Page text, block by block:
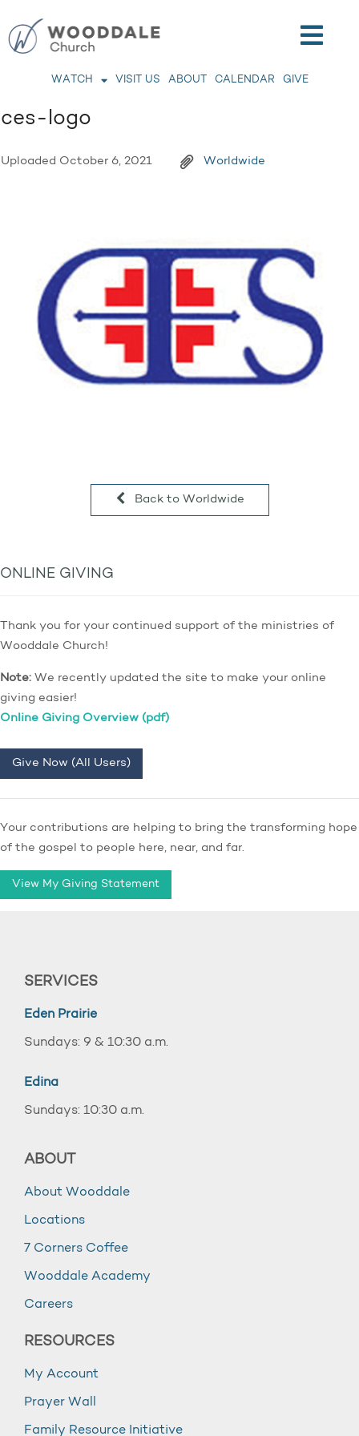
WATCH VISIT US ABOUT CALENDAR GIVE
ces-logo
Uploaded October 6, 2021 Worldwide
Back to Worldwide
ONLINE GIVING
Thank you for your continued support of the ministries of
Wooddale Church!
Note: We recently updated the site to make your online
giving easier!
Online Giving Overview (pdf)
Give Now (All Users)
Your contributions are helping to bring the transforming hope
of the gospel to people here, near, and far.
View My Giving Statement
SERVICES
Eden Prairie
Sundays: 9 & 10:30 a.m.
Edina
Sundays: 10:30 a.m.
ABOUT
About Wooddale
Locations
7 Corners Coffee
Wooddale Academy
Careers
RESOURCES
My Account
Prayer Wall
Family Resource Initiative